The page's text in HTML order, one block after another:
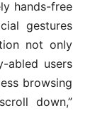
hands-free
gestures
not only
abled users
browsing
down,”